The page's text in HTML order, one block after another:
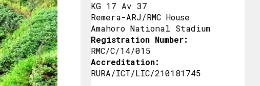
KG 17 Av 37
Remera-ARJ/RMC House
Amahoro National Stadium
Registration Number:
RMC/C/14/015
Accreditation:
RURA/ICT/LIC/210181745